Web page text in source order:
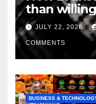
than
if it helps
JULY 22, 2026
COMMENTS
BUSINESS &